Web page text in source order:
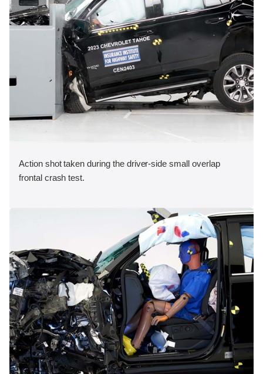
Action shot taken during the driver-side small overlap
frontal crash test.